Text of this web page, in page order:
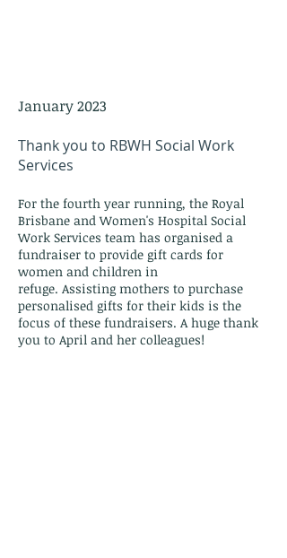
January 2023
Thank you to RBWH Social Work
Services
For the fourth year running, the Royal
Brisbane and Women's Hospital Social
Work Services team has organised a
fundraiser to provide gift cards for
women and children in
refuge. Assisting mothers to purchase
personalised gifts for their kids is the
focus of these fundraisers. A huge thank
you to April and her colleagues!